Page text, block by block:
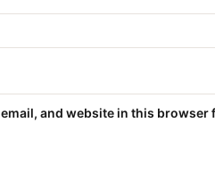
email, and website in this browser